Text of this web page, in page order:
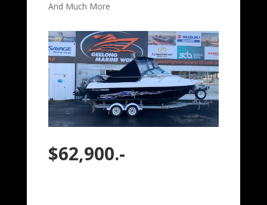
And Much More
$62,900.-